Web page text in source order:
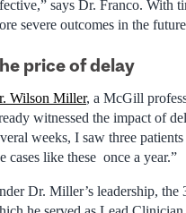
says Dr. Franco. With
severe outcomes in the
price of delay
Wilson Miller, a McGill
witnessed the impact of
weeks, I saw three
cases like these once a year.”
Dr. Miller’s leadership,